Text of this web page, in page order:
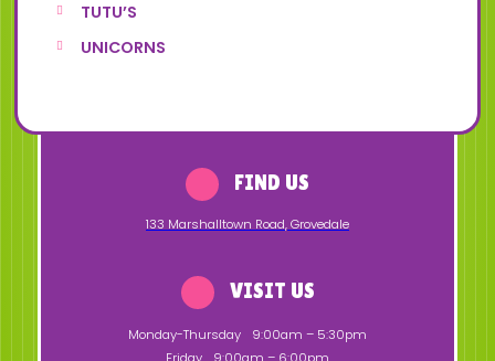
TUTU’S
UNICORNS
FIND US
133 Marshalltown Road,Grovedale
VISIT US
Monday-Thursday
9:00am – 5:30pm